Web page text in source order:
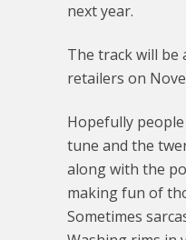
next year.
The track will be
retailers on
Hopefully
tune and the
along with the
making fun of
Sometimes